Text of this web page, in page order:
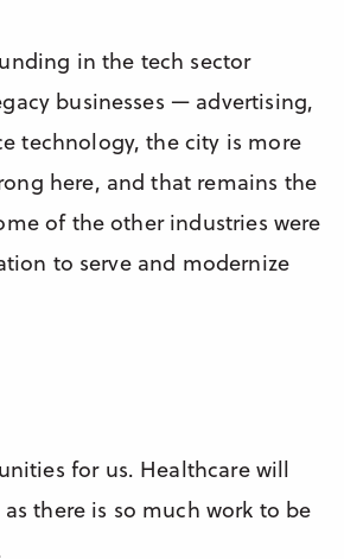
in the tech sector
businesses — advertising,
technology, the city is more
here, and that remains the
of the other industries were
to serve and modernize
for us. Healthcare will
there is so much work to be